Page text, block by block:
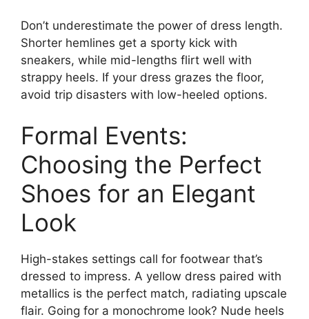
Don’t underestimate the power of dress length.
Shorter hemlines get a sporty kick with
sneakers, while mid-lengths flirt well with
strappy heels. If your dress grazes the floor,
avoid trip disasters with low-heeled options.
Formal Events:
Choosing the Perfect
Shoes for an Elegant
Look
High-stakes settings call for footwear that’s
dressed to impress. A yellow dress paired with
metallics is the perfect match, radiating upscale
flair. Going for a monochrome look? Nude heels